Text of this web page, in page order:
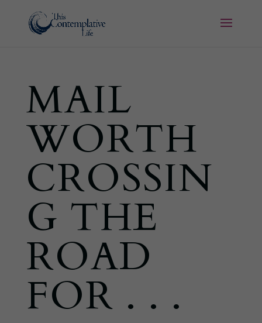
MAIL
WORTH
CROSSIN
G THE
ROAD
FOR . . .